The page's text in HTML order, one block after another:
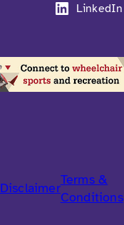
LinkedIn
Disclaimer
Terms &
Conditions